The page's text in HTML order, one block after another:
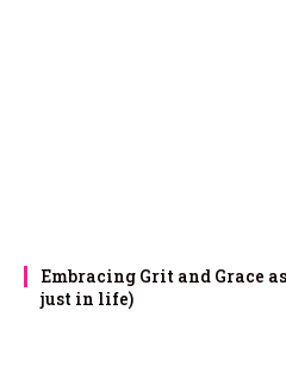
Embracing Grit and Grace
just in life)